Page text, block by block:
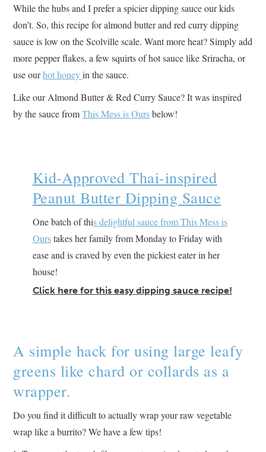
While the hubs and I prefer a spicier dipping sauce our kids
don’t. So, this recipe for almond butter and red curry dipping
sauce is low on the Scolville scale. Want more heat? Simply add
more pepper flakes, a few squirts of hot sauce like Sriracha, or
use ourhot honeyin the sauce.
Like our Almond Butter & Red Curry Sauce? It was inspired
by the sauce fromThis Mess is Oursbelow!
Kid-Approved Thai-inspired
Peanut Butter Dipping Sauce
One batch of this delightful sauce from This Mess is
Ourstakes her family from Monday to Friday with
ease and is craved by even the pickiest eater in her
house!
Click here for this easy dipping sauce recipe!
A simple hack for using large leafy
greens like chard or collards as a
wrapper.
Do you find it difficult to actually wrap your raw vegetable
wrap like a burrito? We have a few tips!